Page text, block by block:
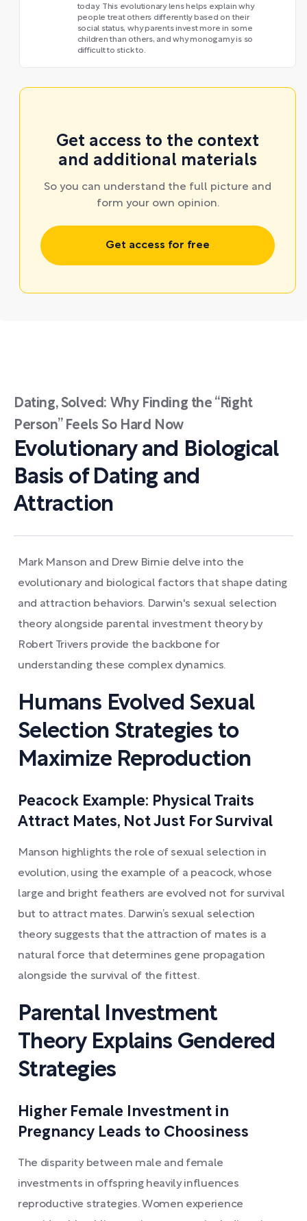
today. This evolutionary lens helps explain why
people treat others differently based on their
social status, why parents invest more in some
children than others, and why monogamy is so
difficult to stick to.
Get access to the context
and additional materials
So you can understand the full picture and
form your own opinion.
Get access for free
Dating, Solved: Why Finding the “Right
Person” Feels So Hard Now
Evolutionary and Biological
Basis of Dating and
Attraction
Mark Manson and Drew Birnie delve into the
evolutionary and biological factors that shape dating
and attraction behaviors. Darwin's sexual selection
theory alongside parental investment theory by
Robert Trivers provide the backbone for
understanding these complex dynamics.
Humans Evolved Sexual
Selection Strategies to
Maximize Reproduction
Peacock Example: Physical Traits
Attract Mates, Not Just For Survival
Manson highlights the role of sexual selection in
evolution, using the example of a peacock, whose
large and bright feathers are evolved not for survival
but to attract mates. Darwin’s sexual selection
theory suggests that the attraction of mates is a
natural force that determines gene propagation
alongside the survival of the fittest.
Parental Investment
Theory Explains Gendered
Strategies
Higher Female Investment in
Pregnancy Leads to Choosiness
The disparity between male and female
investments in offspring heavily influences
reproductive strategies. Women experience